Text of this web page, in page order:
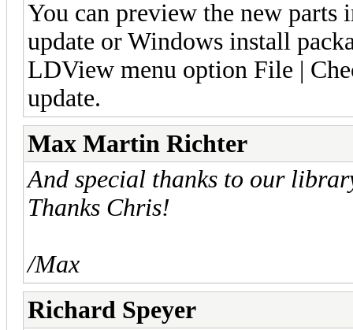
You can preview the new parts
update or Windows install
LDView menu option File |
update.
Max Martin Richter
And special thanks to our
Thanks Chris!
/Max
Richard Speyer